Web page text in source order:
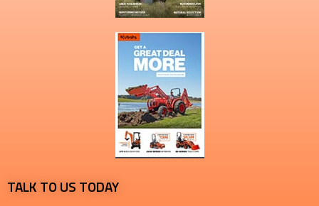
TALK TO US TODAY